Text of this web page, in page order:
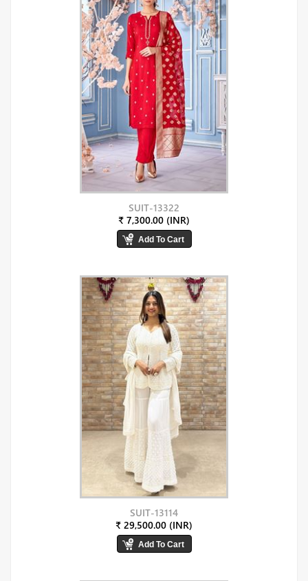
SUIT-13322
₹ 7,300.00 (INR)
SUIT-13114
₹ 29,500.00 (INR)